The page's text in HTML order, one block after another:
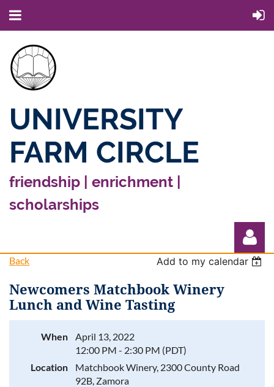
UNIVERSITY
FARM CIRCLE
friendship | enrichment |
scholarships
Back Add to my calendar
Newcomers Matchbook Winery
Lunch and Wine Tasting
When
April 13, 2022
12:00 PM - 2:30 PM (PDT)
Location
Matchbook Winery, 2300 County Road
92B, Zamora